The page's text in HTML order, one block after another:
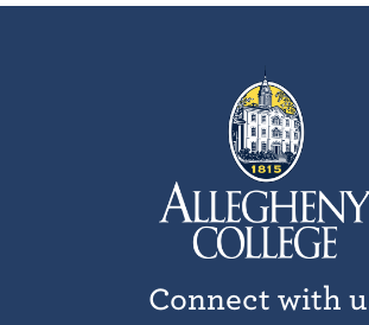
Connect with